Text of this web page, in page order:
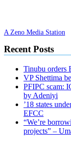
A Zeno Media Station
Recent Posts
Tinubu orders
VP Shettima
PFIPC scam:
by Adeniyi
’18 states
EFCC
“We’re
projects” –